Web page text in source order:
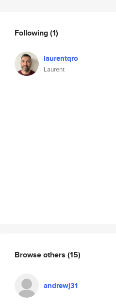
Following(1)
laurentqro
Laurent
Browse others (15)
andrewj31